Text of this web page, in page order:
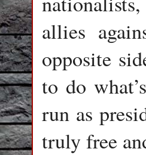
allies
opposite
to do
run as
truly free